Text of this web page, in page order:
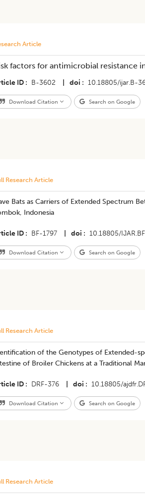
Article
factors for antimicrobial resistance
ID B-3602 doi 10.18805/ijar.B-
Download Citation Search on Google
Research Article
Bats as Carriers of Extended Spectrum
Indonesia
ID BF-1797 doi 10.18805/
Download Citation Search on Google
Research Article
of the Genotypes of Extended-
of Broiler Chickens at a Traditional
ID DRF-376 doi 10.18805/
Download Citation Search on Google
Research Article